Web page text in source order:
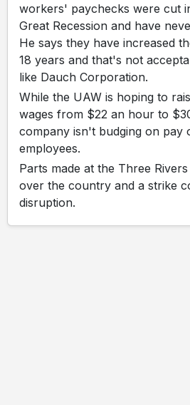
workers' paychecks were cut
Great Recession and have
He says they have increased
18 years and that's not
like Dauch Corporation.
While the UAW is hoping to
wages from $22 an hour to
company isn't budging on pay
employees.
Parts made at the Three
over the country and a strike
disruption.